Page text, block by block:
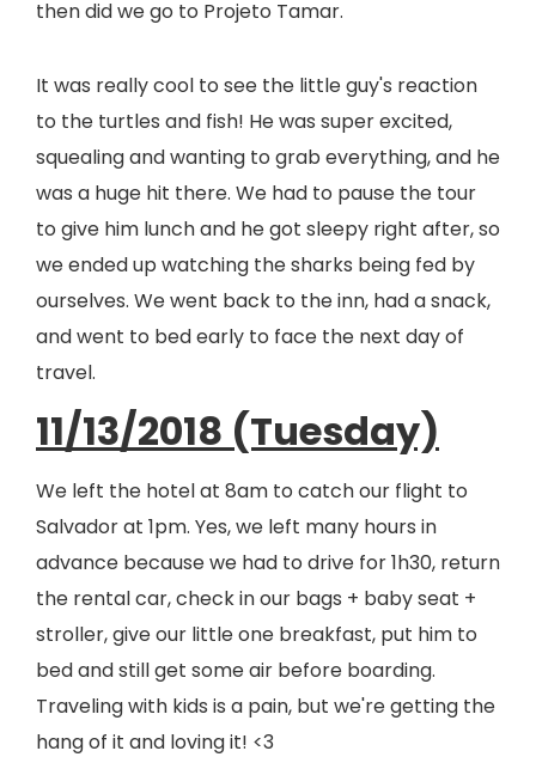
then did we go to Projeto Tamar.
It was really cool to see the little guy's reaction
to the turtles and fish! He was super excited,
squealing and wanting to grab everything, and he
was a huge hit there. We had to pause the tour
to give him lunch and he got sleepy right after, so
we ended up watching the sharks being fed by
ourselves. We went back to the inn, had a snack,
and went to bed early to face the next day of
travel.
11/13/2018 (Tuesday)
We left the hotel at 8am to catch our flight to
Salvador at 1pm. Yes, we left many hours in
advance because we had to drive for 1h30, return
the rental car, check in our bags + baby seat +
stroller, give our little one breakfast, put him to
bed and still get some air before boarding.
Traveling with kids is a pain, but we're getting the
hang of it and loving it! <3